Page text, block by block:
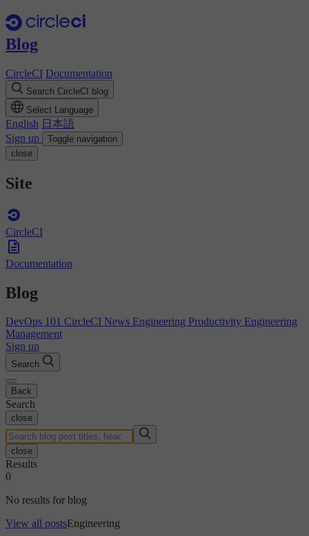
Blog
CircleCI Documentation
Search CircleCI blog
Select Language
English 日本語
Sign up
Toggle navigation
close
Site
CircleCI
Documentation
Blog
DevOps 101 CircleCI News Engineering Productivity Engineering
Management
Sign up
Search
Back
Search
close
close
Results
0
No results for blog
View all postsEngineering